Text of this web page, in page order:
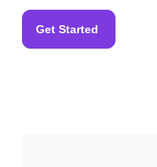
Get Started